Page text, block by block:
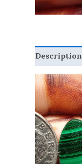
Description